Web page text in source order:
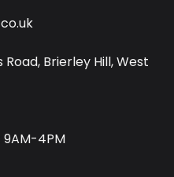
Road, Brierley Hill, West
4PM